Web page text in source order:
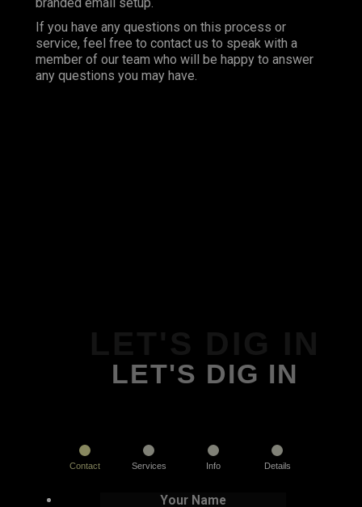
If you have any questions on this process or
service, feel free to contact us to speak with a
member of our team who will be happy to answer
any questions you may have.
LET'S DIG IN
Contact Services Info Details